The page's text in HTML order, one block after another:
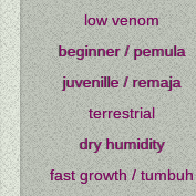
low venom
beginner / pemula
juvenille / remaja
terrestrial
dry humidity
fast growth / tumbuh